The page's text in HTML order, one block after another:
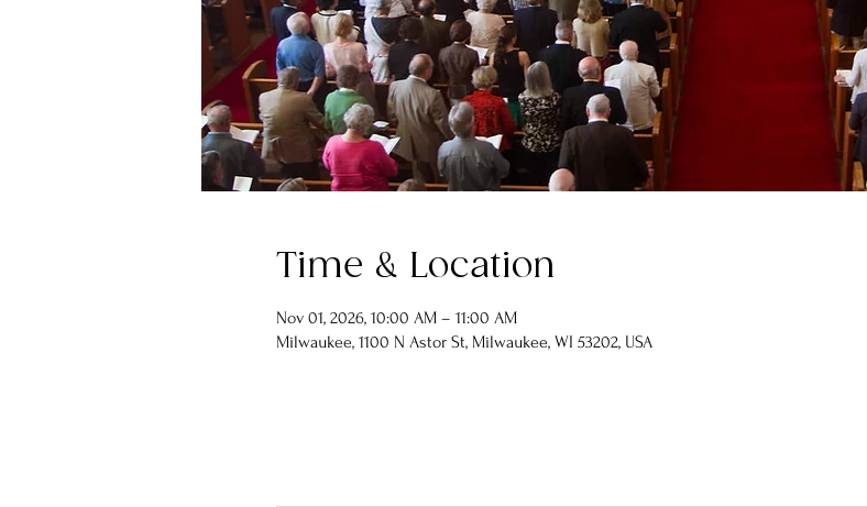
Time & Location
Nov 01, 2026, 10:00 AM – 11:00 AM
Milwaukee, 1100 N Astor St, Milwaukee, WI 53202, USA